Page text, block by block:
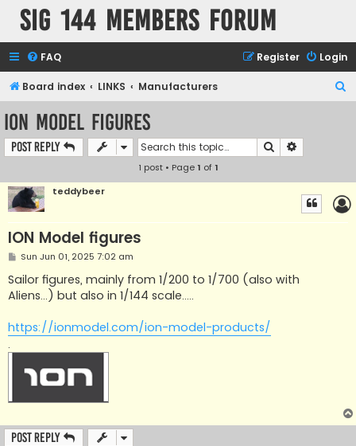
SIG 144 Members forum
FAQ Login
Register
Board index LINKS Manufacturers
ION Model figures
Post Reply Search
1 post • Page1 of1
teddybeer
ION Model figures
P
s
t
Sun Jun 01, 2025 7:02 am
Sailor figures, mainly from 1/200 to 1/700 (also with
Aliens...) but also in 1/144 scale.....
https://ionmodel.com/ion-model-products/
.
Post Reply